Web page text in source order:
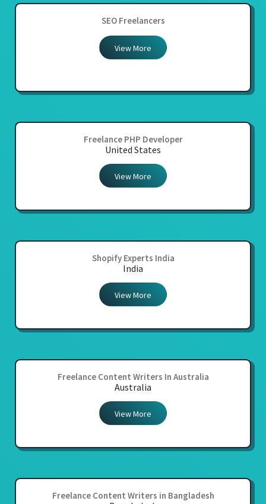
SEO Freelancers
View More
Freelance PHP Developer
United States
View More
Shopify Experts India
India
View More
Freelance Content Writers In Australia
Australia
View More
Freelance Content Writers in Bangladesh